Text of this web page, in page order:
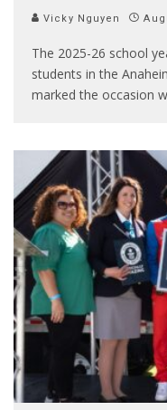
Vicky Nguyen
The 2025-26 school
students in the
marked the occasion